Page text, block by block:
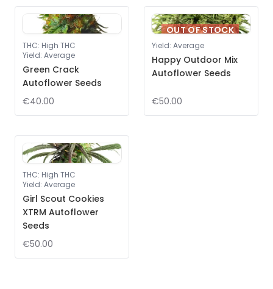
THC: High THC
Yield: Average
Green Crack
Autoflower Seeds
€40.00
OUT OF STOCK
Yield: Average
Happy Outdoor Mix
Autoflower Seeds
€50.00
THC: High THC
Yield: Average
Girl Scout Cookies
XTRM Autoflower
Seeds
€50.00